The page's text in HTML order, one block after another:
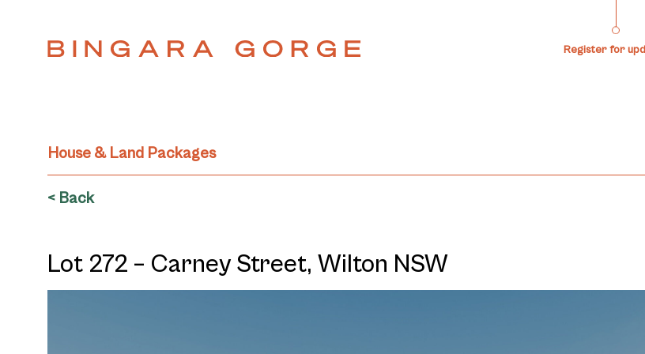
Register for
House & Land Packages
< Back
Lot 272 – Carney Street, Wilton NSW